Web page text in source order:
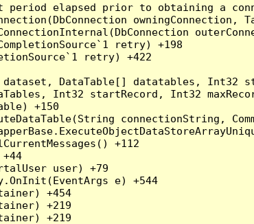
elapsed prior to obtaining a
retry) +198
retry) +422
DataTable[] datatables,
Int32 startRecord, Int32
+150
connectionString,
+112
+44
user) +79
e) +544
+454
+219
+219